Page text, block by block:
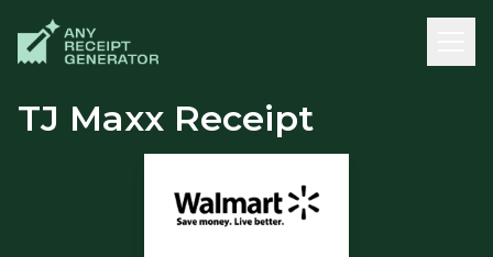
TJ Maxx Receipt